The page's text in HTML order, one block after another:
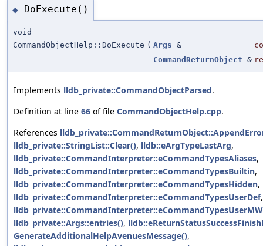
◆ DoExecute()
void
CommandObjectHelp::DoExecute ( Args &
CommandReturnObject &
Implements lldb_private::CommandObjectParsed.
Definition at line 66 of file CommandObjectHelp.cpp.
References
lldb_private::StringList::Clear(), lldb::eArgTypeLastArg,
lldb_private::CommandInterpreter::eCommandTypesAliases,
lldb_private::CommandInterpreter::eCommandTypesBuiltin,
lldb_private::CommandInterpreter::eCommandTypesHidden,
lldb_private::CommandInterpreter::eCommandTypesUserDef,
lldb_private::CommandInterpreter::eCommandTypesUserMW
lldb_private::Args::entries(),
GenerateAdditionalHelpAvenuesMessage(),